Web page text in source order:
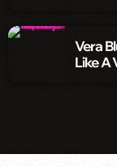
Vera
Like A